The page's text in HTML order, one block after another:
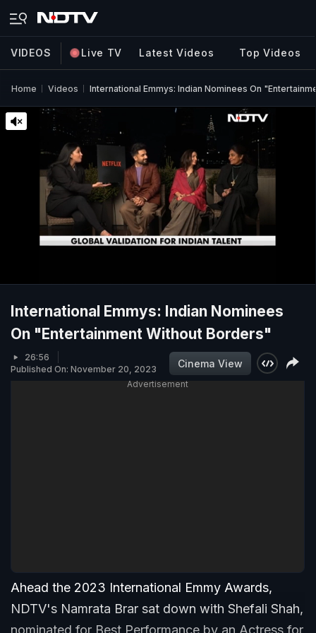
VIDEOS Live TV Latest Videos Top Videos
Home Videos International Emmys: Indian Nominees On
International Emmys: Indian Nominees
On "Entertainment Without Borders"
26:56
Published On: November 20, 2023
Cinema View
Advertisement
Ahead the 2023 International Emmy Awards,
NDTV's Namrata Brar sat down with Shefali Shah,